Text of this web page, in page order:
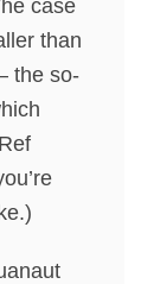
case
than
the so-